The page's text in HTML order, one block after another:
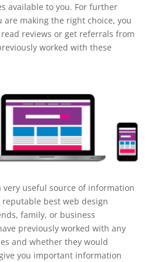
available to you. For further
are making the right choice, you
reviews or get referrals from
worked with these
very useful source of information
best web design
family, or business
previously worked with any
and whether they would
you important information